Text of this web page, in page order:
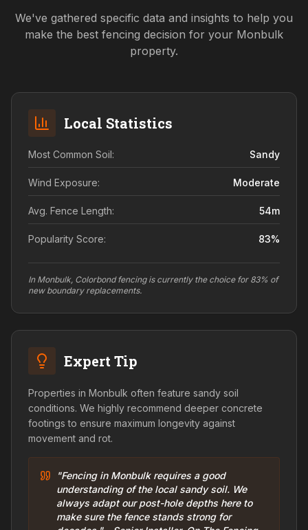
We've gathered specific data and insights to help you
make the best fencing decision for your Monbulk
property.
Local Statistics
Most Common Soil: Sandy
Wind Exposure: Moderate
Avg. Fence Length: 54m
Popularity Score: 83%
In Monbulk, Colorbond fencing is currently the choice for 83% of
new boundary replacements.
Expert Tip
Properties in Monbulk often feature sandy soil
conditions. We highly recommend deeper concrete
footings to ensure maximum longevity against
movement and rot.
"Fencing in Monbulk requires a good
understanding of the local sandy soil. We
always adapt our post-hole depths here to
make sure the fence stands strong for